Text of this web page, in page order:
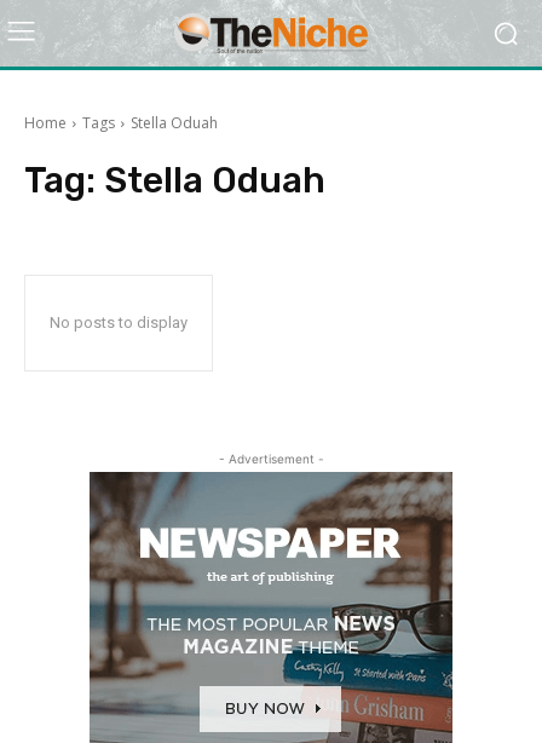
Home Tags Stella Oduah
Tag: Stella Oduah
No posts to display
- Advertisement -